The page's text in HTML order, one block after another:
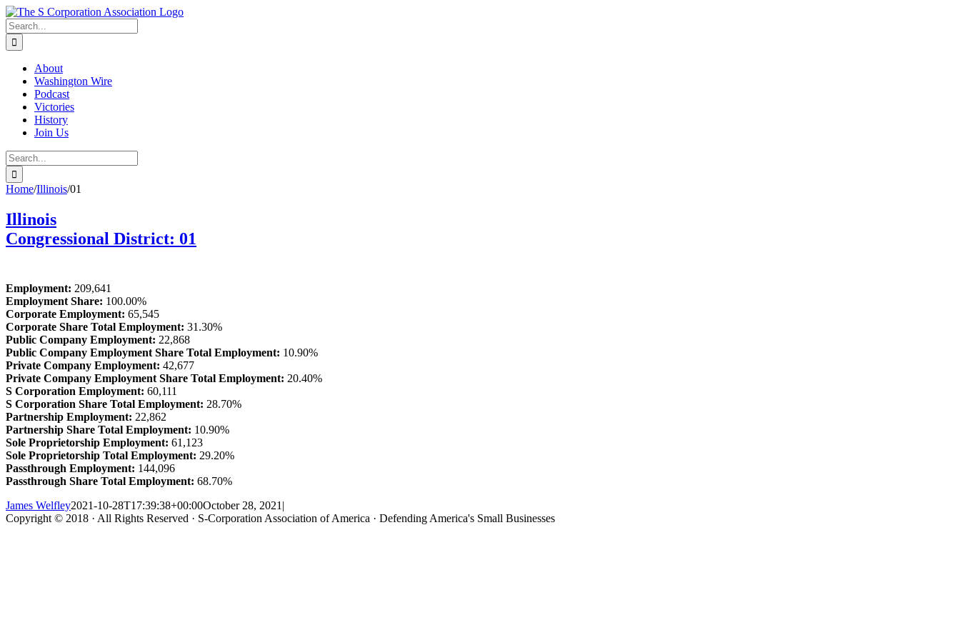
Skip
to
content
twitter
rss
Email
Search
for:
About
Washington Wire
Podcast
Victories
History
Join Us
Search
for:
Home/Illinois/01
Illinois
Congressional District: 01
Employment: 209,641
Employment Share: 100.00%
Corporate Employment: 65,545
Corporate Share Total Employment: 31.30%
Public Company Employment: 22,868
Public Company Employment Share Total Employment: 10.90%
Private Company Employment: 42,677
Private Company Employment Share Total Employment: 20.40%
S Corporation Employment: 60,111
S Corporation Share Total Employment: 28.70%
Partnership Employment: 22,862
Partnership Share Total Employment: 10.90%
Sole Proprietorship Employment: 61,123
Sole Proprietorship Total Employment: 29.20%
Passthrough Employment: 144,096
Passthrough Share Total Employment: 68.70%
James Welfley2021-10-28T17:39:38+00:00October 28, 2021 |
Copyright © 2018 · All Rights Reserved · S-Corporation Association of America · Defending America's Small Businesses